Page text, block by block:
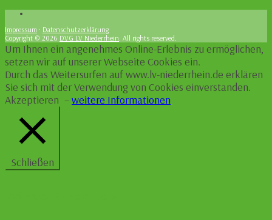
Impressum · Datenschutzerklärung
Copyright © 2026 DVG LV Niederrhein . All rights reserved.
Um Ihnen ein angenehmes Online-Erlebnis zu ermöglichen,
setzen wir auf unserer Webseite Cookies ein.
Durch das Weitersurfen auf www.lv-niederrhein.de erklären
Sie sich mit der Verwendung von Cookies einverstanden.
Akzeptieren –weitere Informationen
Schließen